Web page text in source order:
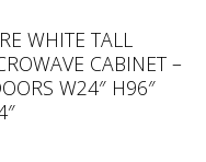
WHITE TALL
CABINET –
W24″ H96″